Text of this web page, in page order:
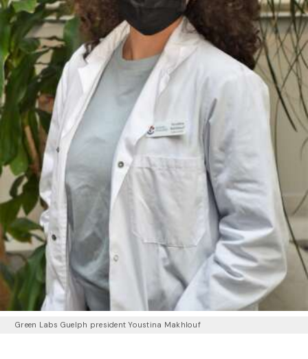
Green Labs Guelph president Youstina Makhlouf